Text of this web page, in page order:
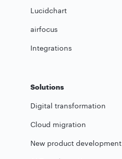
Lucidchart
airfocus
Integrations
Solutions
Digital transformation
Cloud migration
New product development